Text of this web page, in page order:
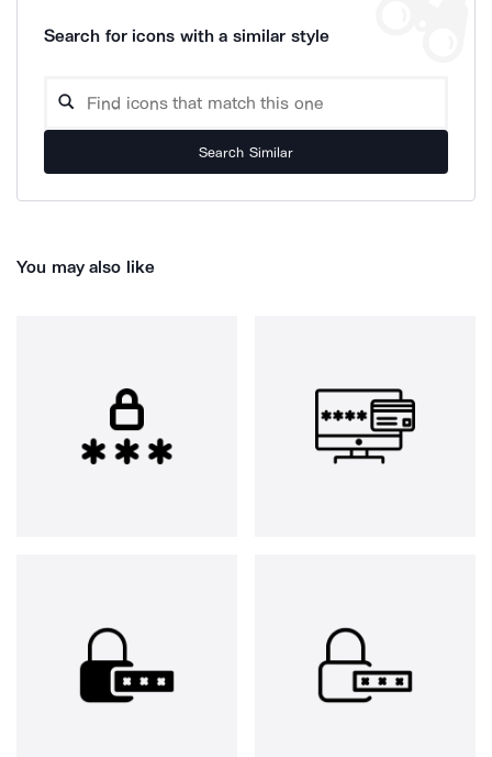
Search for icons with a similar style
Search Similar
You may also like